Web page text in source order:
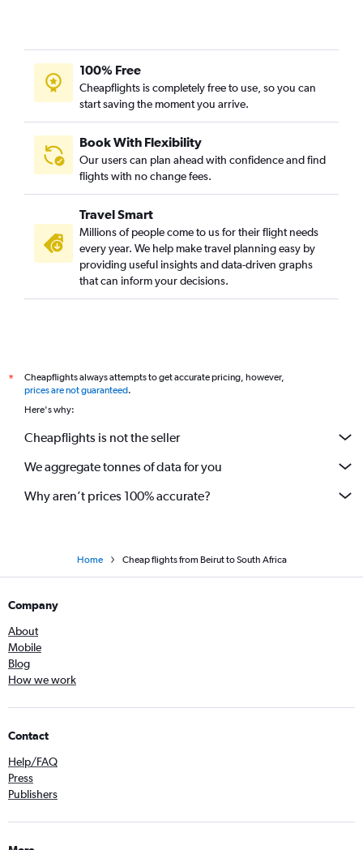
100% Free
Cheapflights is completely free to use, so you can
start saving the moment you arrive.
Book With Flexibility
Our users can plan ahead with confidence and find
flights with no change fees.
Travel Smart
Millions of people come to us for their flight needs
every year. We help make travel planning easy by
providing useful insights and data-driven graphs
that can inform your decisions.
*
Cheapflights always attempts to get accurate pricing, however,
prices are not guaranteed.
Here's why:
Cheapflights is not the seller
We aggregate tonnes of data for you
Why aren’t prices 100% accurate?
Home Cheap flights from Beirut to South Africa
Company
About
Mobile
Blog
How we work
Contact
Help/FAQ
Press
Publishers